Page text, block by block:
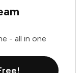
- all in one